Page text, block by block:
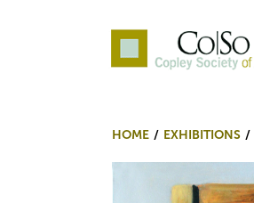
HOME EXHIBITIONS